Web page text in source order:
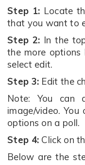
Step 1: Locate
that you want to
Step 2: In the
the more
select edit.
Step 3: Edit the
Note: You can
image/video.
options on a poll.
Step 4: Click on
Below are the